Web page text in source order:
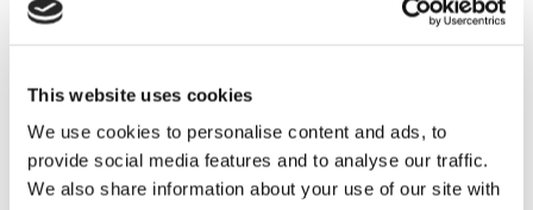
This website uses cookies
We use cookies to personalise content and ads, to
provide social media features and to analyse our traffic.
We also share information about your use of our site with
would find a genuine effect of the medicines and
may not be reliable. Also, the studies were short in
predict the longer-term effects of these
medicines. The team also found there was no